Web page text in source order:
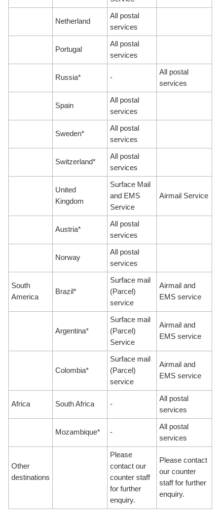
Netherland
All postal
services
Portugal
All postal
services
Russia* -
All postal
services
Spain
All postal
services
Sweden*
All postal
services
Switzerland*
All postal
services
United
Kingdom
Surface Mail
and EMS
Service
Airmail Service
Austria*
All postal
services
Norway
All postal
services
South
America
Brazil*
Surface mail
(Parcel)
service
Airmail and
EMS service
Argentina*
Surface mail
(Parcel)
Service
Airmail and
EMS service
Colombia*
Surface mail
(Parcel)
service
Airmail and
EMS service
Africa South Africa -
All postal
services
Mozambique* -
All postal
services
Other
destinations
Please
contact our
counter staff
for further
enquiry.
Please contact
our counter
staff for further
enquiry.